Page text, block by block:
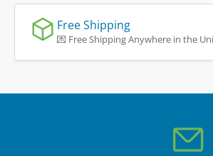
Free Shipping
💌 Free Shipping Anywhere in the